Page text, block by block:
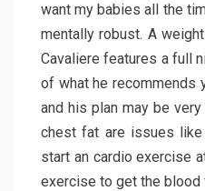
want my babies all the
mentally robust. A
Cavaliere features a full
of what he recommends
and his plan may be
chest fat are issues like
start an cardio exercise
exercise to get the blood